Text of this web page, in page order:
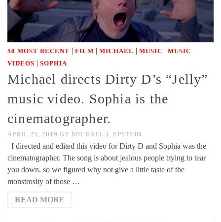
50 MOST RECENT | FILM | MICHAEL | MUSIC | MUSIC
VIDEOS | SOPHIA
Michael directs Dirty D’s “Jelly”
music video. Sophia is the
cinematographer.
APRIL 25, 2019 BY MICHAEL J. EPSTEIN
I directed and edited this video for Dirty D and Sophia was the
cinematographer. The song is about jealous people trying to tear
you down, so we figured why not give a little taste of the
monstrosity of those …
READ MORE